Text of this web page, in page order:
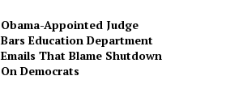
Obama-Appointed Judge
Bars Education Department
Emails That Blame Shutdown
On Democrats